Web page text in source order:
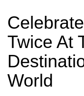
Twice At
World